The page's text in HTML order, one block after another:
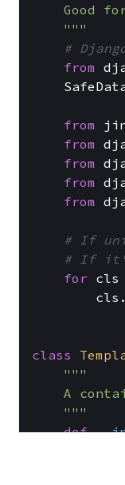
Good
    """
#
from
from
from
from
from
from
# If
# If
for cls
class
"""
A
    """
def